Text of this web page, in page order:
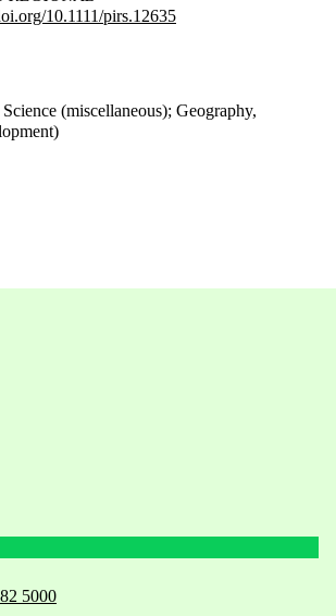
10.1111/pirs.12635
(miscellaneous); Geography,
5000